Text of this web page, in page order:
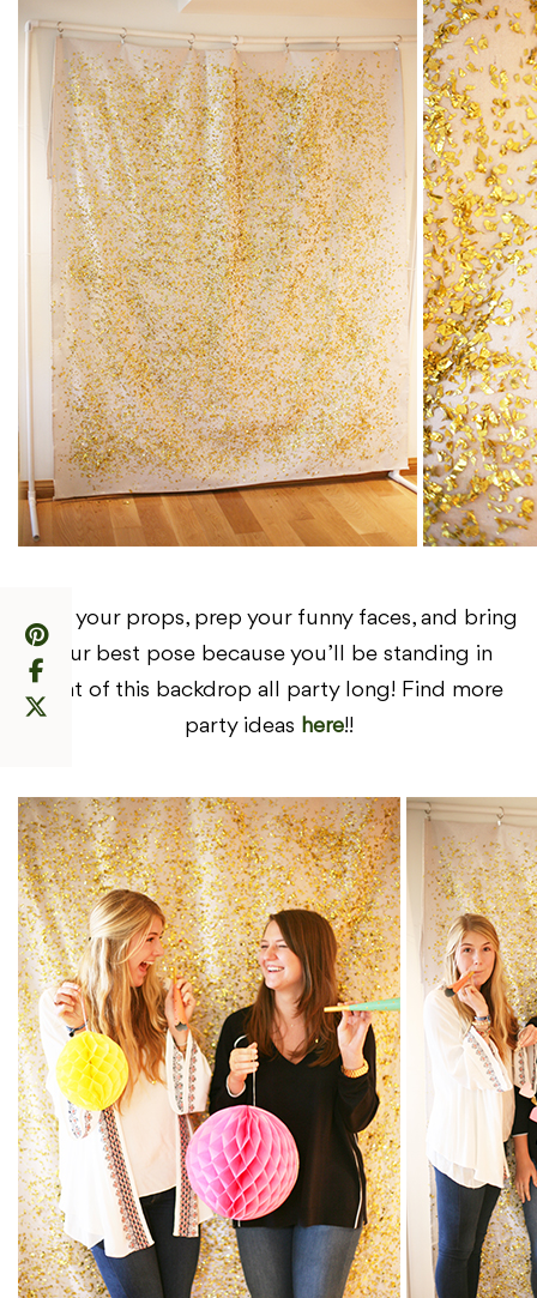
Grab your props, prep your funny faces, and bring
your best pose because you’ll be standing in
front of this backdrop all party long! Find more
party ideas here!!